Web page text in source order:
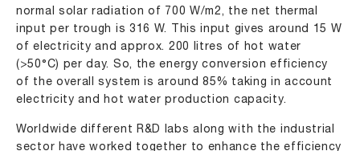
normal solar radiation of 700 W/m2, the net thermal
input per trough is 316 W. This input gives around 15 W
of electricity and approx. 200 litres of hot water
(>50°C) per day. So, the energy conversion efficiency
of the overall system is around 85% taking in account
electricity and hot water production capacity.
Worldwide different R&D labs along with the industrial
sector have worked together to enhance the efficiency